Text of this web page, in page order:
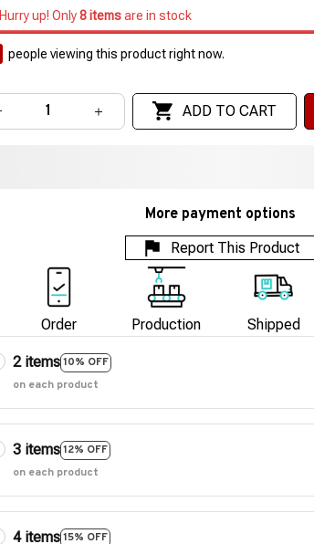
Hurry up! Only8itemsare in stock
people viewing this product right now.
ADD TO CART
More payment options
Report This Product
Order Production Shipped
2 items10% OFF
on each product
3 items12% OFF
on each product
4 items15% OFF